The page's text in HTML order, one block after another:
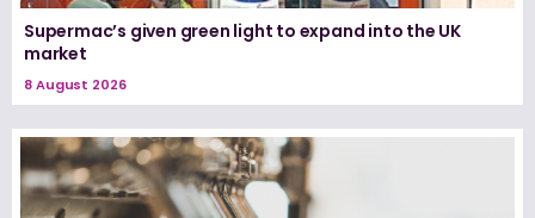
Supermac’s given green light to expand into the UK
market
8 August 2026